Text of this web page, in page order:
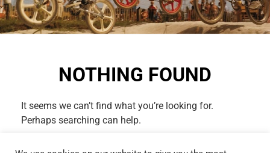
NOTHING FOUND
It seems we can’t find what you’re looking for.
Perhaps searching can help.